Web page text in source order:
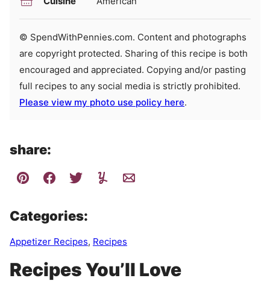
© SpendWithPennies.com. Content and photographs
are copyright protected. Sharing of this recipe is both
encouraged and appreciated. Copying and/or pasting
full recipes to any social media is strictly prohibited.
Please view my photo use policy here.
share:
Categories:
Appetizer Recipes, Recipes
Recipes You’ll Love